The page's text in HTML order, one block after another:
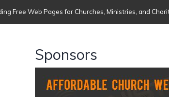
Free Web Pages for Churches, Ministries, and
Sponsors